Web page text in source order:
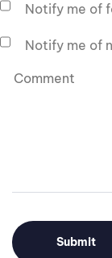
Notify me of
Notify me of